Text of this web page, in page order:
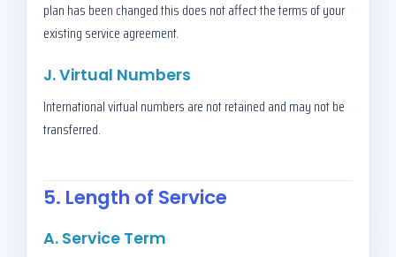
plan has been changed this does not affect the terms of your
existing service agreement.
J. Virtual Numbers
International virtual numbers are not retained and may not be
transferred.
5. Length of Service
A. Service Term